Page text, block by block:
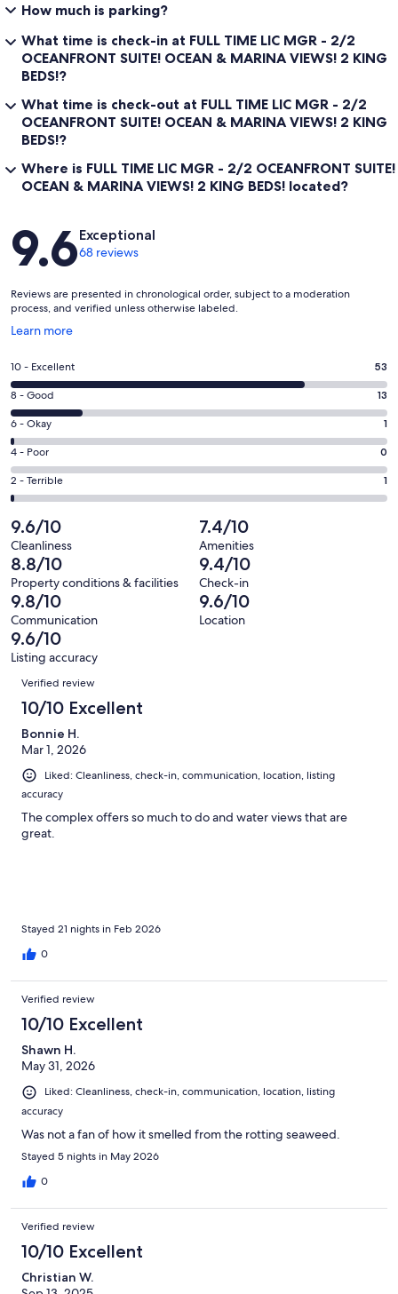
How much is parking?
What time is check-in at FULL TIME LIC MGR - 2/2
OCEANFRONT SUITE! OCEAN & MARINA VIEWS! 2 KING
BEDS!?
What time is check-out at FULL TIME LIC MGR - 2/2
OCEANFRONT SUITE! OCEAN & MARINA VIEWS! 2 KING
BEDS!?
Where is FULL TIME LIC MGR - 2/2 OCEANFRONT SUITE!
OCEAN & MARINA VIEWS! 2 KING BEDS! located?
Reviews
9.6Exceptional
68 reviews
Reviews are presented in chronological order, subject to a moderation
process, and verified unless otherwise labeled.
Learn more
Opens
a
new
window
Rating
10
-
Excellent.
53
out
of
68
reviews
10 - Excellent 53
Rating
8
-
Good.
13
out
68
reviews
8 - Good 13
Rating
6
-
Okay.
1
out
of
68
reviews
6 - Okay 1
Rating
4
-
0
out
of
68
reviews
4 - Poor 0
Rating
2
-
Terrible.
1
out
of
68
reviews
2 - Terrible 1
9.6/10
Cleanliness
7.4/10
Amenities
8.8/10
Property conditions & facilities
9.4/10
Check-in
9.8/10
Communication
9.6/10
Location
9.6/10
Listing accuracy
Reviews
Verified review
10/10 Excellent
Bonnie H.
Mar 1, 2026
Liked: Cleanliness, check-in, communication, location, listing
accuracy
The complex offers so much to do and water views that are
great.
Stayed 21 nights in Feb 2026
0
Verified review
10/10 Excellent
Shawn H.
May 31, 2026
Liked: Cleanliness, check-in, communication, location, listing
accuracy
Was not a fan of how it smelled from the rotting seaweed.
Stayed 5 nights in May 2026
0
Verified review
10/10 Excellent
Christian W.